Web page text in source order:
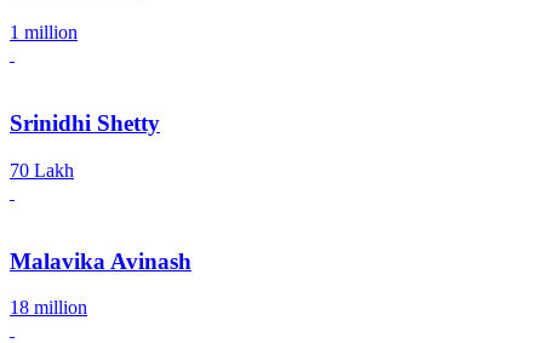
1 million
Srinidhi Shetty
70 Lakh
Malavika Avinash
18 million